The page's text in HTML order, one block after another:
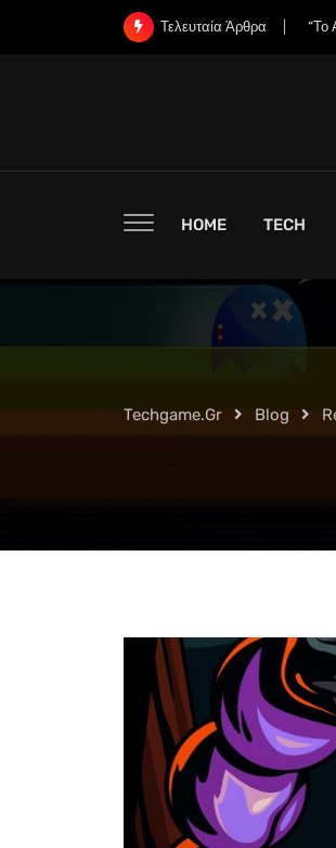
Τελευταία Άρθρα
HOME TECH
Techgame.gr Blog